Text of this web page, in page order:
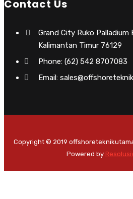
Contact Us
Grand City Ruko Palladium
Kalimantan Timur 76129
Phone: (62) 542 8707083
Email:
Copyright © 2019
Powered by